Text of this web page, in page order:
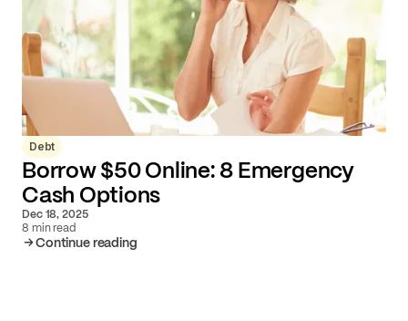
Debt
Borrow $50 Online: 8 Emergency
Cash Options
Dec 18, 2025
8 min read
Continue reading